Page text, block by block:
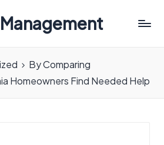
By Comparing
Homeowners Find Needed Help